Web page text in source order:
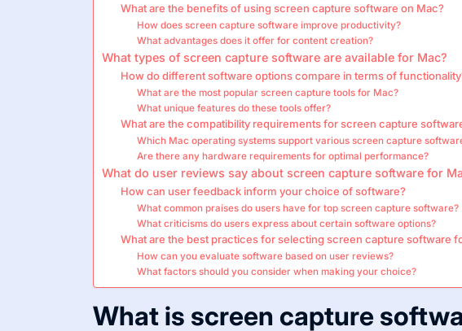
What are the benefits of using screen capture software on Mac?
How does screen capture software improve productivity?
What advantages does it offer for content creation?
What types of screen capture software are available for Mac?
How do different software options compare in terms of
What are the most popular screen capture tools for Mac?
What unique features do these tools offer?
What are the compatibility requirements for screen capture
Which Mac operating systems support various screen capture
Are there any hardware requirements for optimal performance?
What do user reviews say about screen capture software for
How can user feedback inform your choice of software?
What common praises do users have for top screen capture software?
What criticisms do users express about certain software options?
What are the best practices for selecting screen capture software
How can you evaluate software based on user reviews?
What factors should you consider when making your choice?
What is screen capture